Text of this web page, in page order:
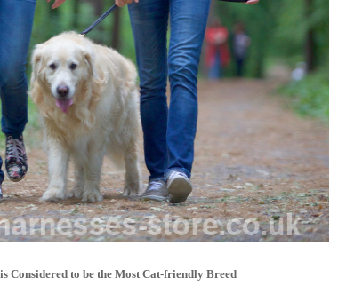
Considered to be the Most Cat-friendly Breed